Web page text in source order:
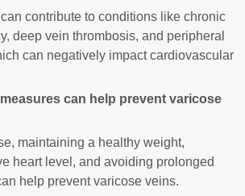
contribute to conditions like chronic
deep vein thrombosis, and peripheral
can negatively impact cardiovascular
can help prevent varicose
maintaining a healthy weight,
heart level, and avoiding prolonged
help prevent varicose veins.